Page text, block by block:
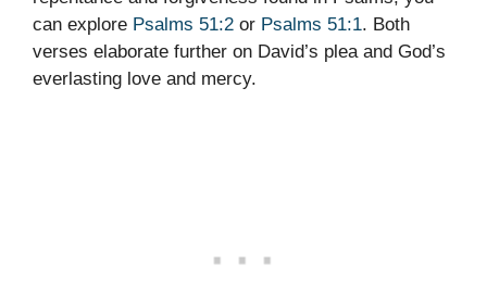
can explore Psalms 51:2 or Psalms 51:1. Both
verses elaborate further on David’s plea and God’s
everlasting love and mercy.